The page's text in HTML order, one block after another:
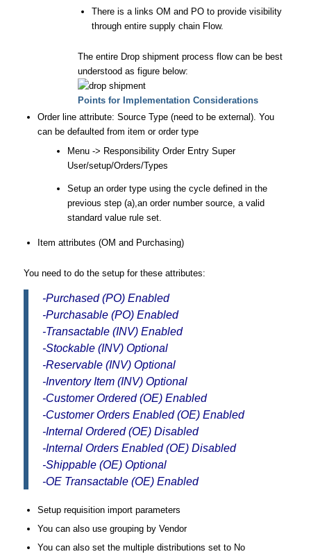
There is a links OM and PO to provide visibility
through entire supply chain Flow.
The entire Drop shipment process flow can be best
understood as figure below:
Points for Implementation Considerations
Order line attribute: Source Type (need to be external). You
can be defaulted from item or order type
Menu -> Responsibility Order Entry Super
User/setup/Orders/Types
Setup an order type using the cycle defined in the
previous step (a),an order number source, a valid
standard value rule set.
Item attributes (OM and Purchasing)
You need to do the setup for these attributes:
-Purchased (PO) Enabled
-Purchasable (PO) Enabled
-Transactable (INV) Enabled
-Stockable (INV) Optional
-Reservable (INV) Optional
-Inventory Item (INV) Optional
-Customer Ordered (OE) Enabled
-Customer Orders Enabled (OE) Enabled
-Internal Ordered (OE) Disabled
-Internal Orders Enabled (OE) Disabled
-Shippable (OE) Optional
-OE Transactable (OE) Enabled
Setup requisition import parameters
You can also use grouping by Vendor
You can also set the multiple distributions set to No